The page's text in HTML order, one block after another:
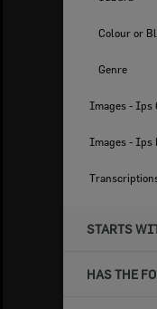
Genre
STARTS
HAS THE